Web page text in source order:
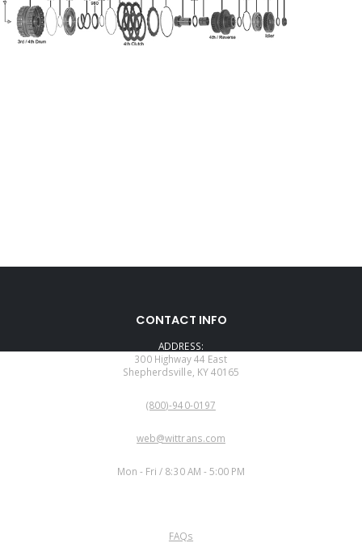
CONTACT INFO
ADDRESS:
300 Highway 44 East
Shepherdsville, KY 40165
(800)-940-0197
web@wittrans.com
Mon - Fri / 8:30 AM - 5:00 PM
FAQs